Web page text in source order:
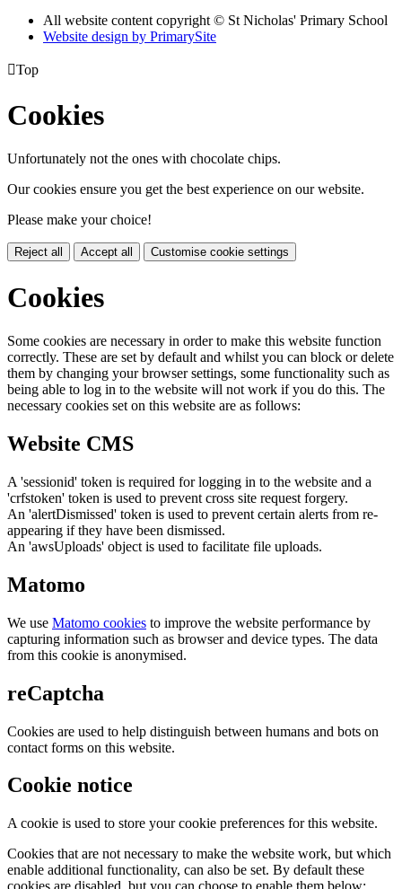
All website content copyright © St Nicholas' Primary School
Website design by PrimarySite
Top
Cookies
Unfortunately not the ones with chocolate chips.
Our cookies ensure you get the best experience on our website.
Please make your choice!
Reject all Accept all Customise cookie settings
Cookies
Some cookies are necessary in order to make this website function
correctly. These are set by default and whilst you can block or delete
them by changing your browser settings, some functionality such as
being able to log in to the website will not work if you do this. The
necessary cookies set on this website are as follows:
Website CMS
A 'sessionid' token is required for logging in to the website and a
'crfstoken' token is used to prevent cross site request forgery.
An 'alertDismissed' token is used to prevent certain alerts from re-
appearing if they have been dismissed.
An 'awsUploads' object is used to facilitate file uploads.
Matomo
We use Matomo cookies to improve the website performance by
capturing information such as browser and device types. The data
from this cookie is anonymised.
reCaptcha
Cookies are used to help distinguish between humans and bots on
contact forms on this website.
Cookie notice
A cookie is used to store your cookie preferences for this website.
Cookies that are not necessary to make the website work, but which
enable additional functionality, can also be set. By default these